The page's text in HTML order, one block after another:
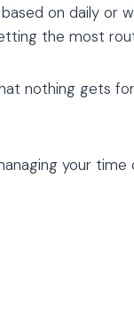
on daily or
the most
nothing gets
your time